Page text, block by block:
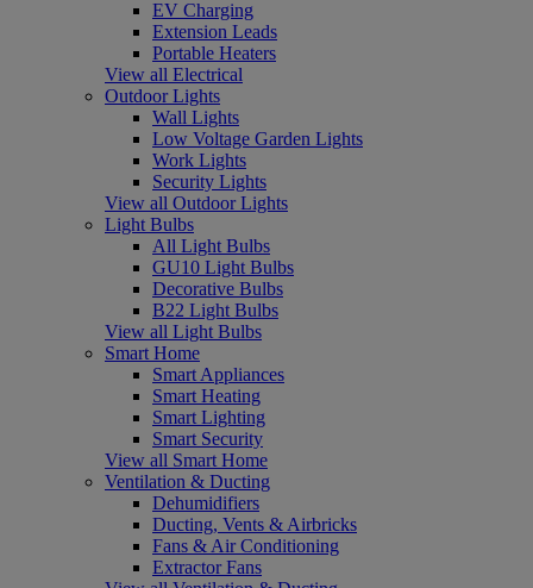
EV Charging
Extension Leads
Portable Heaters
View all Electrical
Outdoor Lights
Wall Lights
Low Voltage Garden Lights
Work Lights
Security Lights
View all Outdoor Lights
Light Bulbs
All Light Bulbs
GU10 Light Bulbs
Decorative Bulbs
B22 Light Bulbs
View all Light Bulbs
Smart Home
Smart Appliances
Smart Heating
Smart Lighting
Smart Security
View all Smart Home
Ventilation & Ducting
Dehumidifiers
Ducting, Vents & Airbricks
Fans & Air Conditioning
Extractor Fans